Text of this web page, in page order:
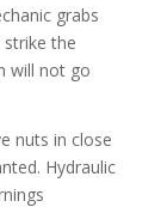
grabs
the
will not go
nuts in close
Hydraulic